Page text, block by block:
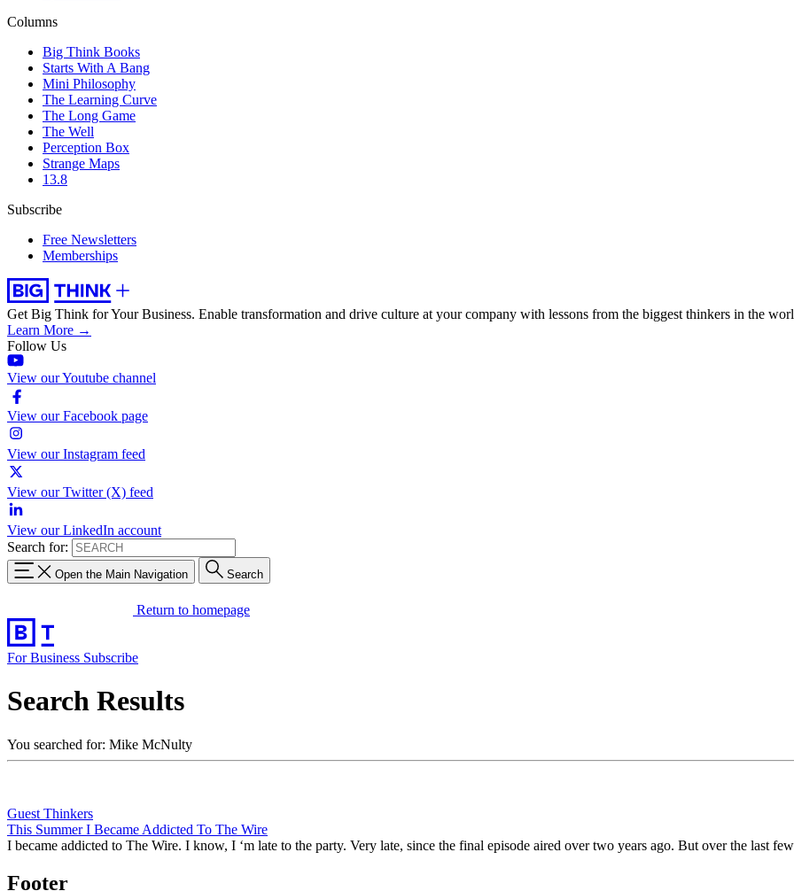
Columns
Big Think Books
Starts With A Bang
Mini Philosophy
The Learning Curve
The Long Game
The Well
Perception Box
Strange Maps
13.8
Subscribe
Free Newsletters
Memberships
Get Big Think for Your Business. Enable transformation and drive culture at your company with lessons from the biggest thinkers in the
Learn More →
Follow Us
View our Youtube channel
View our Facebook page
View our Instagram feed
View our Twitter (X) feed
View our LinkedIn account
Search for:
Open the Main Navigation Search
Return to homepage
For Business Subscribe
Search Results
You searched for: Mike McNulty
Guest Thinkers
This Summer I Became Addicted To The Wire
I became addicted to The Wire. I know, I ‘m late to the party. Very late, since the final episode aired over two years ago. But over the last
Footer